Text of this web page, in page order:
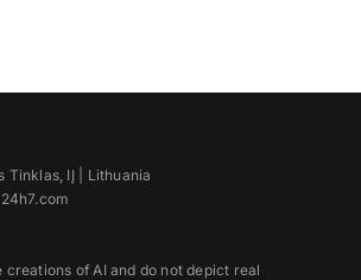
Tinklas, IĮ | Lithuania
creations of AI and do not depict real